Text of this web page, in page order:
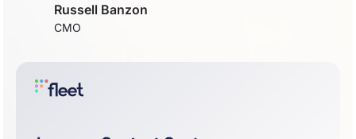
Russell Banzon
CMO